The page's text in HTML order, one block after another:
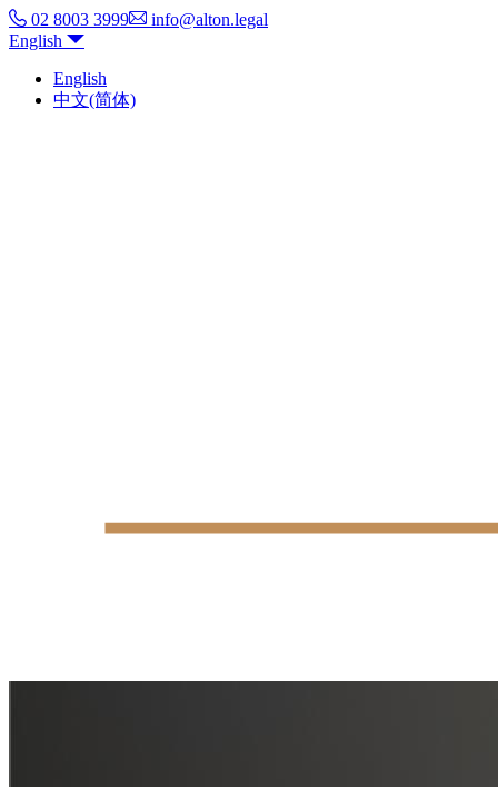
02 8003 3999
info@alton.legal
English
English
中文(简体)